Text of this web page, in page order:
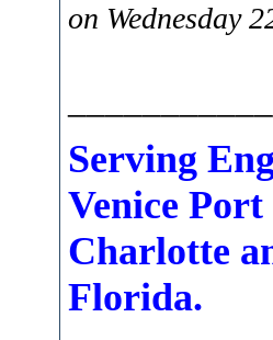
on Wednesday
Serving
Venice
Charlotte
Florida.